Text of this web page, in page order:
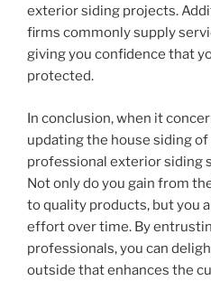
exterior siding projects.
firms commonly supply
giving you confidence that
protected.
In conclusion, when it
updating the house siding
professional exterior siding
Not only do you gain from
to quality products, but you
effort over time. By
professionals, you can
outside that enhances the